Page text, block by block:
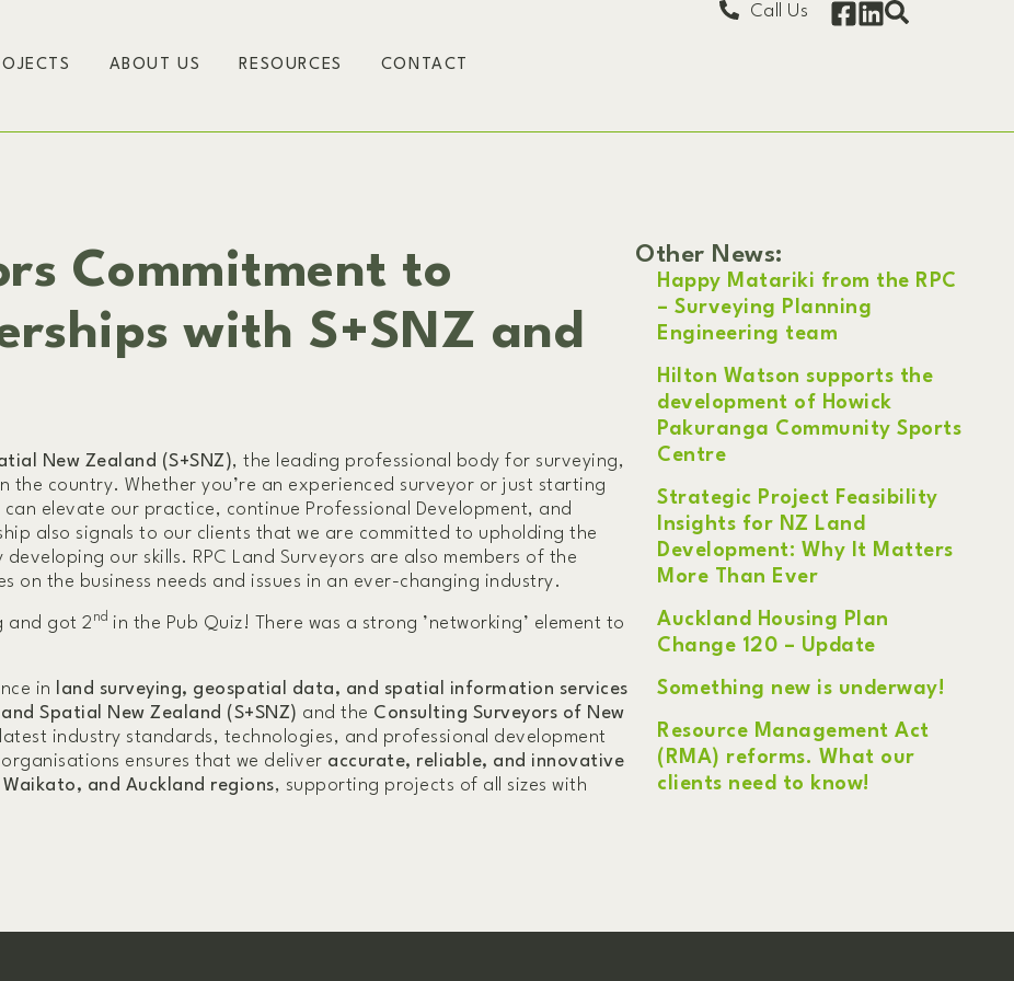
ABOUT US RESOURCES CONTACT
Call Us
Commitment to
with S+SNZ and
New Zealand (S+SNZ), the leading professional body for surveying,
country. Whether you’re an experienced surveyor or just starting
elevate our practice, continue Professional Development, and
also signals to our clients that we are committed to upholding the
our skills. RPC Land Surveyors are also members of the
on the business needs and issues in an ever-changing industry.
and got 2 nd in the Pub Quiz! There was a strong ’networking’ element to
in
land surveying, geospatial data, and spatial information services
Spatial New Zealand (S+SNZ) and the Consulting Surveyors of New
industry standards, technologies, and professional development
ensures that we deliver accurate, reliable, and innovative
Waikato, and Auckland regions, supporting projects of all sizes with
Other News:
Happy Matariki from the RPC
– Surveying Planning
Engineering team
Hilton Watson supports the
development of Howick
Pakuranga Community Sports
Centre
Strategic Project Feasibility
Insights for NZ Land
Development: Why It Matters
More Than Ever
Auckland Housing Plan
Change 120 – Update
Something new is underway!
Resource Management Act
(RMA) reforms. What our
clients need to know!